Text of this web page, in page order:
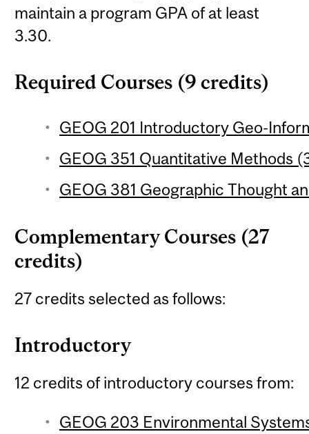
maintain a program GPA of at least
3.30.
Required Courses (9 credits)
GEOG 201 Introductory Geo-
GEOG 351 Quantitative Methods
GEOG 381 Geographic Thought
Complementary Courses (27
credits)
27 credits selected as follows:
Introductory
12 credits of introductory courses from:
GEOG 203 Environmental